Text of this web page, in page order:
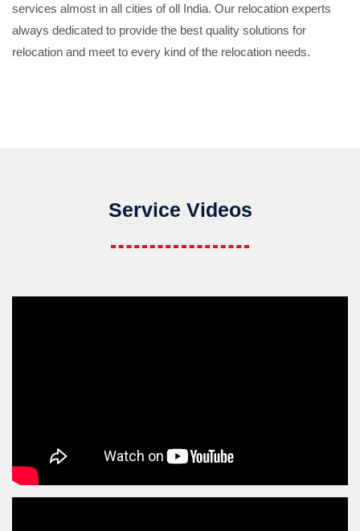
services almost in all cities of oll India. Our relocation experts
always dedicated to provide the best quality solutions for
relocation and meet to every kind of the relocation needs.
Service Videos